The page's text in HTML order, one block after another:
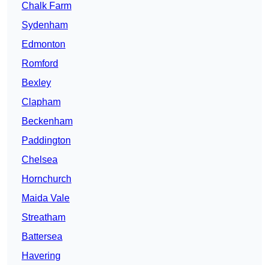
Chalk Farm
Sydenham
Edmonton
Romford
Bexley
Clapham
Beckenham
Paddington
Chelsea
Hornchurch
Maida Vale
Streatham
Battersea
Havering